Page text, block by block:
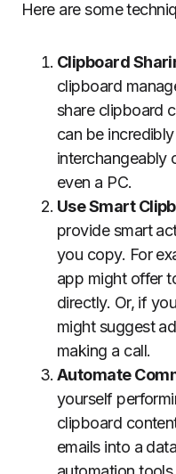
Here are some
Clipboard
clipboard
share clipboard
can be
interchangeably
even a PC.
Use Smart
provide smart
you copy. For
app might offer
directly. Or, if
might suggest
making a call.
Automate
yourself
clipboard
emails into a